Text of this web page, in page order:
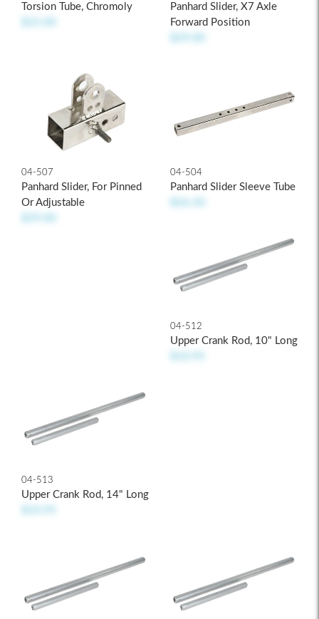
Torsion Tube, Chromoly
Panhard Slider, X7 Axle
Forward Position
04-507
Panhard Slider, For Pinned
Or Adjustable
04-504
Panhard Slider Sleeve Tube
04-512
Upper Crank Rod, 10" Long
04-513
Upper Crank Rod, 14" Long